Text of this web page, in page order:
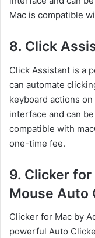
Mac is compatible
8. Click
Click Assistant is a
can automate
keyboard actions
interface and can
compatible with
one-time fee.
9. Clicker
Mouse Auto
Clicker for Mac by
powerful Auto